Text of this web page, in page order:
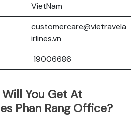
VietNam
customercare@vietravela
irlines.vn
19006686
You Get At
Phan Rang Office?